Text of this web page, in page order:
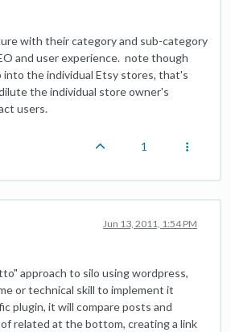
with their category and sub-category
and user experience. note though
the individual Etsy stores, that's
the individual store owner's
users.
1
Jun 13, 2011, 1:54 PM
approach to silo using wordpress,
or technical skill to implement it
plugin, it will compare posts and
related at the bottom, creating a link